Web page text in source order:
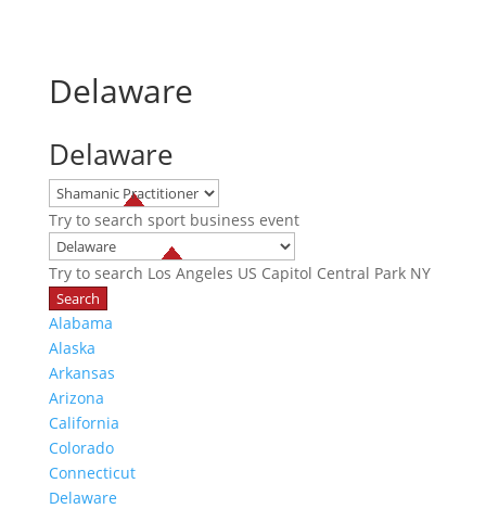
Delaware
Delaware
Try to search sport business event
Try to search Los Angeles US Capitol Central Park NY
Alabama
Alaska
Arkansas
Arizona
California
Colorado
Connecticut
Delaware